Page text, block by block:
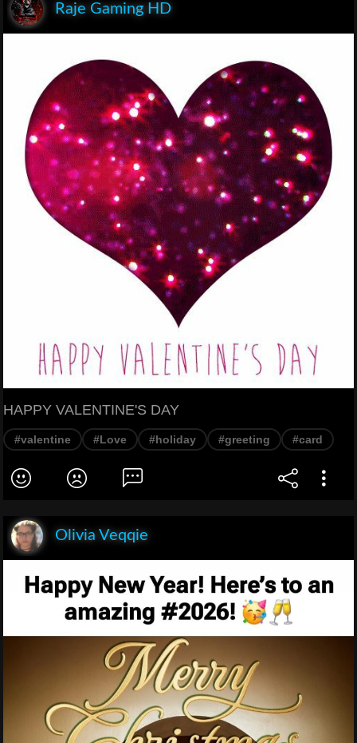
Raje Gaming HD
HAPPY VALENTINE'S DAY
#valentine #Love #holiday #greeting #card
Olivia Veqqie